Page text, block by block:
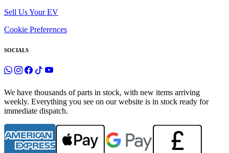
Sell Us Your EV
Cookie Preferences
SOCIALS
We have thousands of parts in stock, with new items arriving
weekly. Everything you see on our website is in stock ready for
immediate dispatch.